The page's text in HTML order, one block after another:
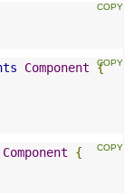
Component {
Component
{